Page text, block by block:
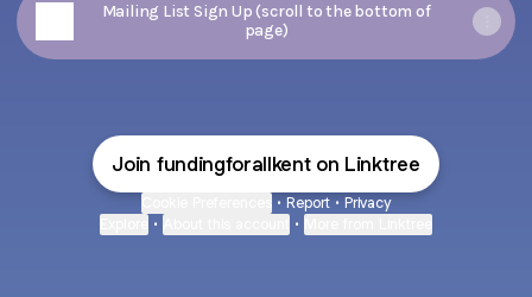
Mailing List Sign Up (scroll to the bottom of
page)
Join fundingforallkent on Linktree
• Report • Privacy
• •